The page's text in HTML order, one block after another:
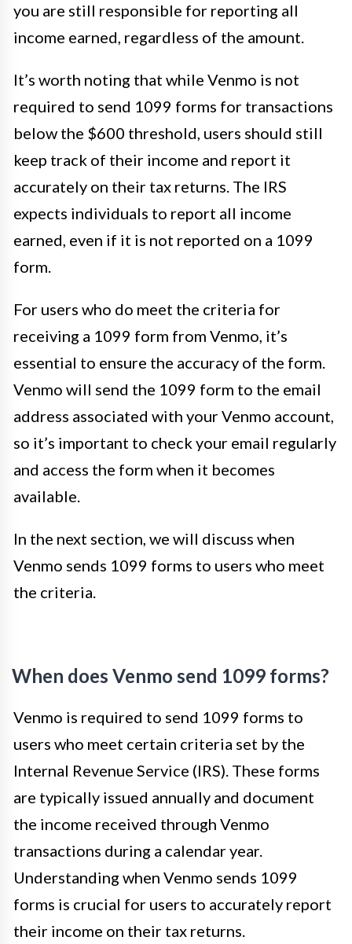
you are still responsible for reporting all
income earned, regardless of the amount.
It’s worth noting that while Venmo is not
required to send 1099 forms for transactions
below the $600 threshold, users should still
keep track of their income and report it
accurately on their tax returns. The IRS
expects individuals to report all income
earned, even if it is not reported on a 1099
form.
For users who do meet the criteria for
receiving a 1099 form from Venmo, it’s
essential to ensure the accuracy of the form.
Venmo will send the 1099 form to the email
address associated with your Venmo account,
so it’s important to check your email regularly
and access the form when it becomes
available.
In the next section, we will discuss when
Venmo sends 1099 forms to users who meet
the criteria.
When does Venmo send 1099 forms?
Venmo is required to send 1099 forms to
users who meet certain criteria set by the
Internal Revenue Service (IRS). These forms
are typically issued annually and document
the income received through Venmo
transactions during a calendar year.
Understanding when Venmo sends 1099
forms is crucial for users to accurately report
their income on their tax returns.